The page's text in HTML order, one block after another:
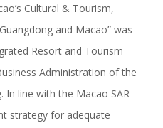
Cultural & Tourism,
and Macao” was
Resort and Tourism
Administration of the
In line with the Macao SAR
strategy for adequate